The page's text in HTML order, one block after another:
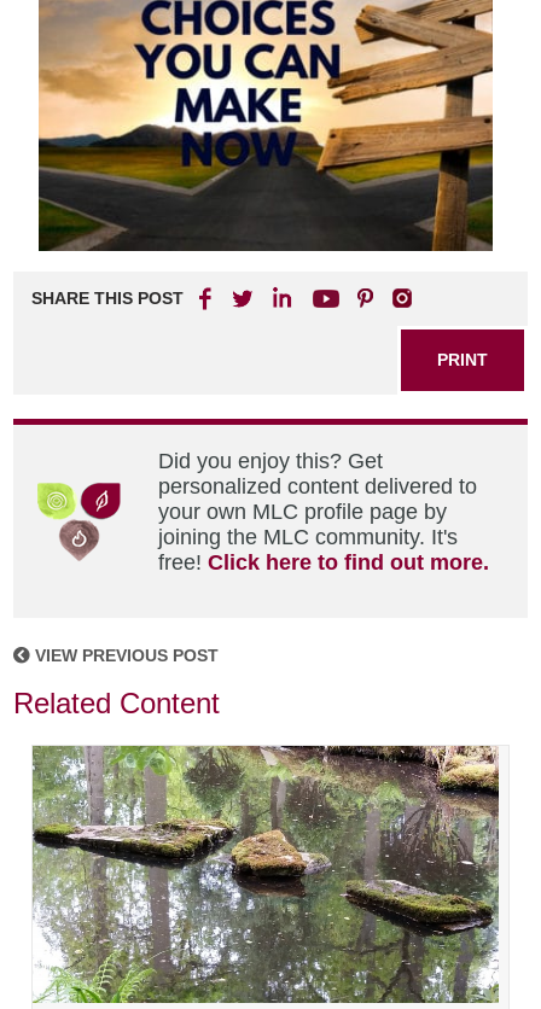
SHARE THIS POST
PRINT
Did you enjoy this? Get
personalized content delivered to
your own MLC profile page by
joining the MLC community. It's
free!Click here to find out more.
VIEW PREVIOUS POST
Related Content